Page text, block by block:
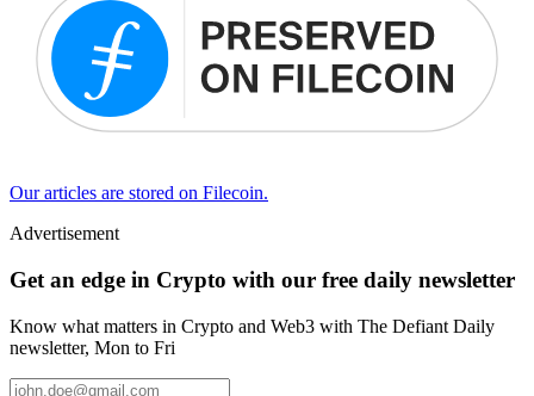
Our articles are stored on Filecoin.
Advertisement
Get an edge in Crypto with our free daily newsletter
Know what matters in Crypto and Web3 with The Defiant Daily
newsletter, Mon to Fri